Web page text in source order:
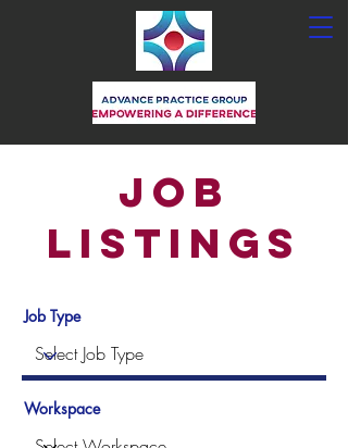
Job
Listings
Job Type
Workspace